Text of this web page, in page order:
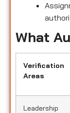
What
Verification
Areas
Leadership